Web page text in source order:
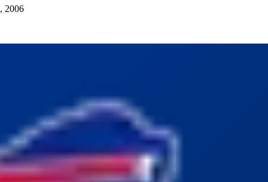
2006